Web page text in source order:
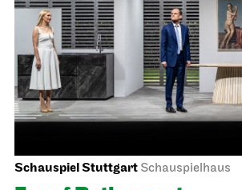
Sat, 27.02.2027